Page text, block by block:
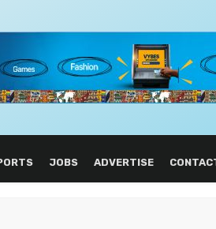
JOBS ADVERTISE